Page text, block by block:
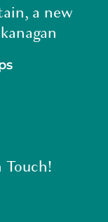
a new
Touch!